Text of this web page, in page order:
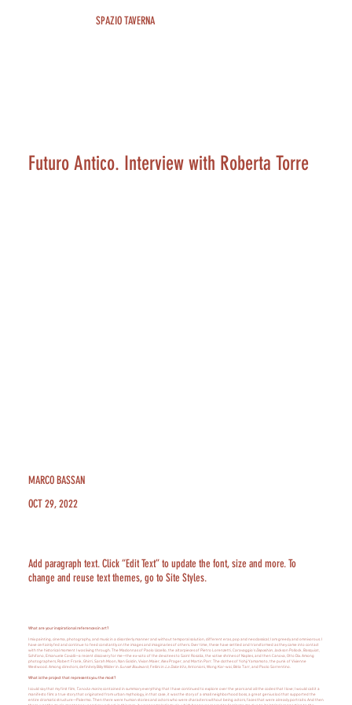
SPAZIO TAVERNA
Add paragraph text. Click “Edit Text” to update the font, size and more. To
change and reuse text themes, go to Site Styles.
Futuro Antico. Interview with Roberta Torre
OCT 29, 2022
MARCO BASSAN
What are your inspirational references in art?
I mix painting, cinema, photography, and music in a disorderly manner and without temporal solution, different eras, pop and neoclassical; I am greedy and omnivorous. I
have certainly fed and continue to feed constantly on the images and imaginaries of others. Over time, these have settled and transformed as they came into contact
with the historical moment I was living through. The Madonnas of Paolo Uccello, the altarpieces of Pietro Lorenzetti, Caravaggio'sDeposition, Jackson Pollock, Basquiat,
Schifano, Emanuele Cavalli—a recent discovery for me—the ex-voto of the devotees to Saint Rosalia, the votive shrines of Naples, and then Canova, Otto Dix. Among
photographers, Robert Frank, Ghirri, Sarah Moon, Nan Goldin, Vivian Maier, Alex Prager, and Martin Parr. The clothes of Yohji Yamamoto, the punk of Vivienne
Westwood. Among directors, definitely Billy Wilder inSunset Boulevard, Fellini inLa Dolce Vita, Antonioni, Wong Kar-wai, Béla Tarr, and Paolo Sorrentino.
What is the project that represents you the most?
I could say that my first film, Tano da morire, contained in summary everything that I have continued to explore over the years and all the codes that I love; I would call it a
manifesto film: a true story that originated from urban mythology, in that case, it was the story of a small neighborhood boss, a great genius loci that supported the
entire dramatic structure—Palermo. Then there were human stories and actors who were characters without being actors, faces that were already portraits. And then